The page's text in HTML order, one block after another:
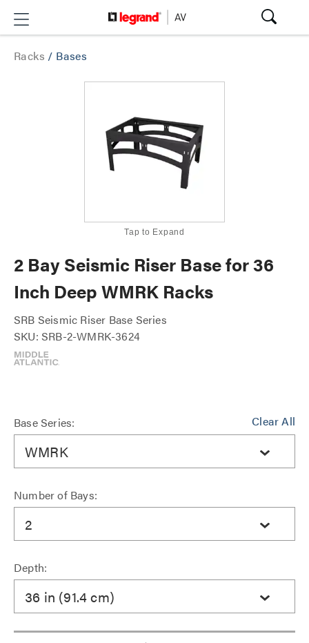
Racks / Bases
Tap to Expand
2 Bay Seismic Riser Base for 36
Inch Deep WMRK Racks
SRB Seismic Riser Base Series
SKU: SRB-2-WMRK-3624
Clear All
Base Series:
WMRK
Number of Bays:
2
Depth:
36 in (91.4 cm)